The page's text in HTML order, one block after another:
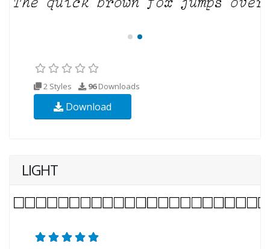
2 Styles 96Downloads
Download
LIGHT